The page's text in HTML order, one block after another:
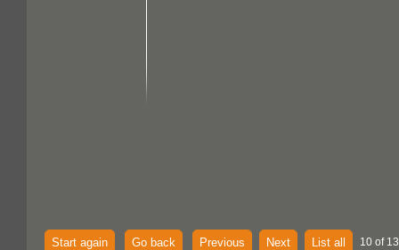
Start again Go back Previous Next List all 10 of